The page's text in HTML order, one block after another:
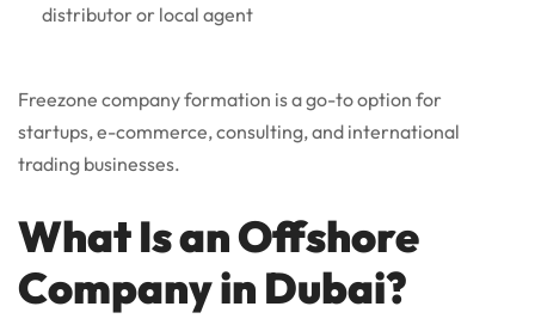
distributor or local agent
Freezone company formation is a go-to option for
startups, e-commerce, consulting, and international
trading businesses.
What Is an Offshore
Company in Dubai?